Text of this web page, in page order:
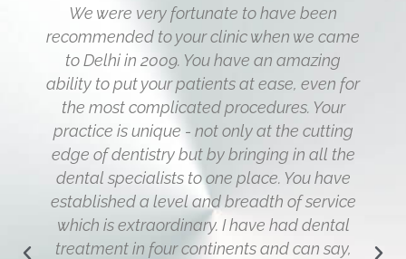
We were very fortunate to have been
recommended to your clinic when we came
to Delhi in 2009. You have an amazing
ability to put your patients at ease, even for
the most complicated procedures. Your
practice is unique - not only at the cutting
edge of dentistry but by bringing in all the
dental specialists to one place. You have
established a level and breadth of service
which is extraordinary. I have had dental
treatment in four continents and can say,